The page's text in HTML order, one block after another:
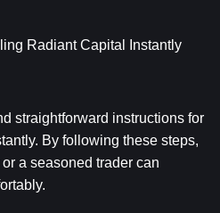
Radiant Capital Instantly
straightforward instructions for
By following these steps,
a seasoned trader can